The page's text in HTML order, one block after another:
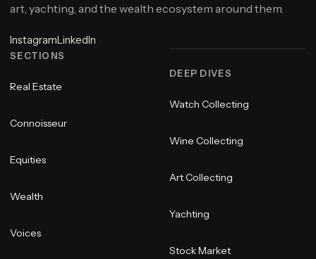
art, yachting, and the wealth ecosystem around them.
InstagramLinkedIn
SECTIONS
Real Estate
Connoisseur
Equities
Wealth
Voices
DEEP DIVES
Watch Collecting
Wine Collecting
Art Collecting
Yachting
Stock Market